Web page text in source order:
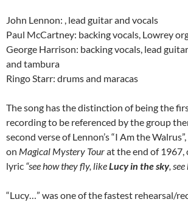
John Lennon: , lead guitar and vocals
Paul McCartney: backing vocals, Lowrey
George Harrison: backing vocals, lead
and tambura
Ringo Starr: drums and maracas
The song has the distinction of being the
recording to be referenced by the group
second verse of Lennon’s “I Am the
on Magical Mystery Tourat the end of 1967,
lyric “see how they fly, likeLucy in the sky,
“Lucy…” was one of the fastest rehearsal/